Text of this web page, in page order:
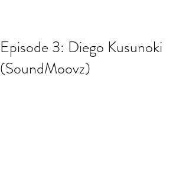
Episode 3: Diego Kusunoki
(SoundMoovz)